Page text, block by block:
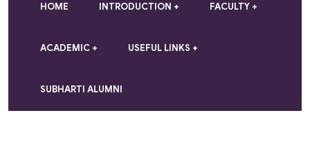
HOME INTRODUCTION FACULTY
ACADEMIC USEFUL LINKS
SUBHARTI ALUMNI